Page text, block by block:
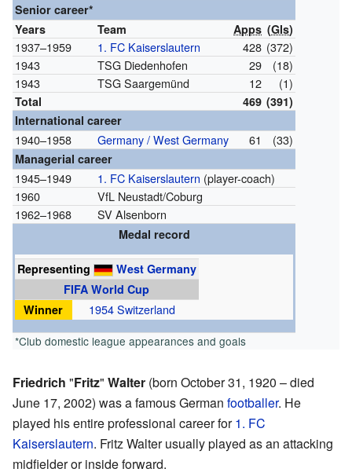
Senior career*
Years
Team Apps (Gls)
1937–1959 1. FC Kaiserslautern 428 (372)
1943
TSG Diedenhofen 29
(18)
1943
TSG Saargemünd 12 (1)
Total 469 (391)
International career
1940–1958 Germany / West Germany 61 (33)
Managerial career
1945–1949 1. FC Kaiserslautern (player-coach)
1960
VfL Neustadt/Coburg
1962–1968
SV Alsenborn
Medal record
Representing
West Germany
FIFA World Cup
Winner
1954 Switzerland
*Club domestic league appearances and goals
Friedrich "Fritz" Walter (born October 31, 1920 – died
June 17, 2002) was a famous German footballer. He
played his entire professional career for1. FC
Kaiserslautern. Fritz Walter usually played as an attacking
midfielder or inside forward.